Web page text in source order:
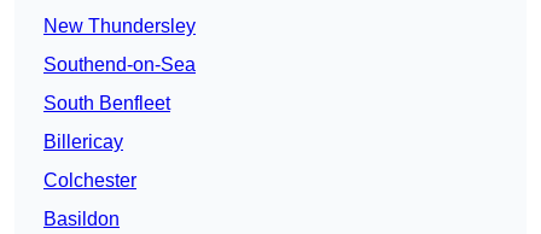
New Thundersley
Southend-on-Sea
South Benfleet
Billericay
Colchester
Basildon